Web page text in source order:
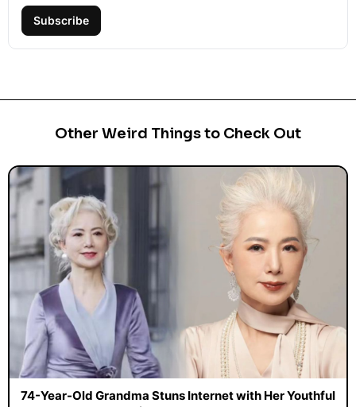
Subscribe
Other Weird Things to Check Out
74-Year-Old Grandma Stuns Internet with Her Youthful